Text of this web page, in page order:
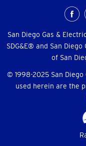
Menu
San Diego Gas &
SDG&E® and San
of San
© 1998-2025 San Diego
used herein are the